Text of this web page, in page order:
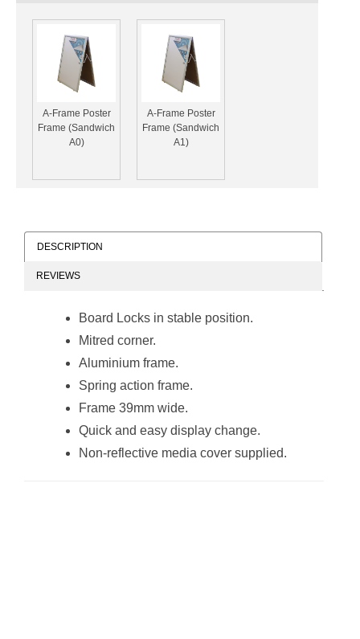
A-Frame Poster
Frame (Sandwich
A0)
A-Frame Poster
Frame (Sandwich
A1)
A2)
DESCRIPTION
REVIEWS
Board Locks in stable position.
Mitred corner.
Aluminium frame.
Spring action frame.
Frame 39mm wide.
Quick and easy display change.
Non-reflective media cover supplied.